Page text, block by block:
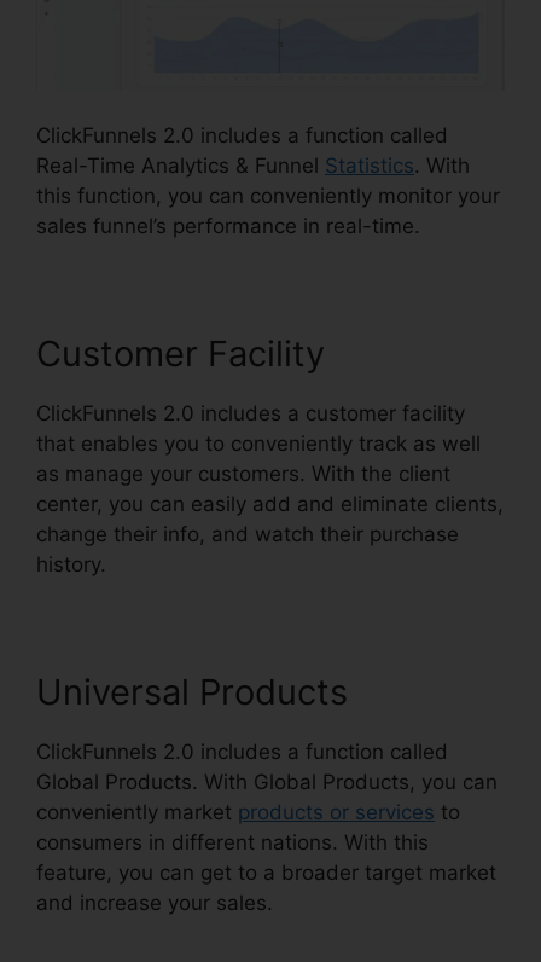
ClickFunnels 2.0 includes a function called
Real-Time Analytics & Funnel Statistics. With
this function, you can conveniently monitor your
sales funnel’s performance in real-time.
Customer Facility
ClickFunnels 2.0 includes a customer facility
that enables you to conveniently track as well
as manage your customers. With the client
center, you can easily add and eliminate clients,
change their info, and watch their purchase
history.
Universal Products
ClickFunnels 2.0 includes a function called
Global Products. With Global Products, you can
conveniently market products or services to
consumers in different nations. With this
feature, you can get to a broader target market
and increase your sales.